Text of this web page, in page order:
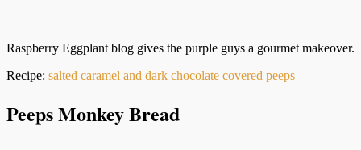
Raspberry Eggplant blog gives the purple guys a gourmet makeover.
Recipe: salted caramel and dark chocolate covered peeps
Peeps Monkey Bread